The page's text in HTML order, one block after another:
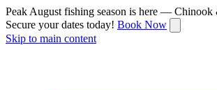
Peak August fishing season is here — Chinook
Secure your dates today! Book Now
Skip to main content